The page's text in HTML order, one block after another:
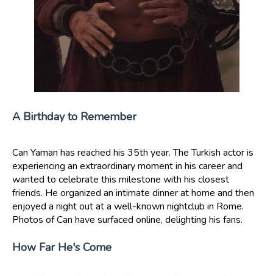
A Birthday to Remember
Can Yaman has reached his 35th year. The Turkish actor is
experiencing an extraordinary moment in his career and
wanted to celebrate this milestone with his closest
friends. He organized an intimate dinner at home and then
enjoyed a night out at a well-known nightclub in Rome.
Photos of Can have surfaced online, delighting his fans.
How Far He's Come